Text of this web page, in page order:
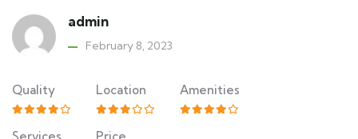
admin
February 8, 2023
Quality Location Amenities